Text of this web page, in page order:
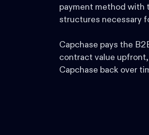
payment method with
structures necessary
Capchase pays the
contract value
Capchase back over